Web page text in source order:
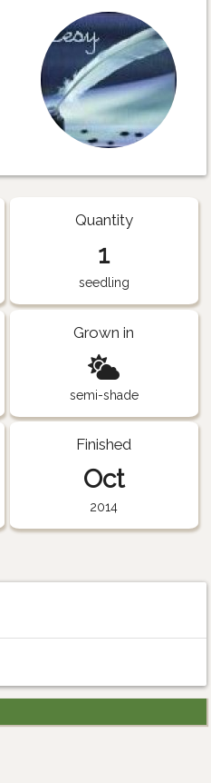
Quantity
1
seedling
Grown in
semi-shade
Finished
Oct
2014